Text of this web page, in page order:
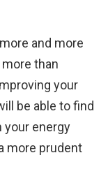
and more
than
your
be able to find
your energy
more prudent